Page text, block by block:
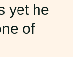
yet he
of